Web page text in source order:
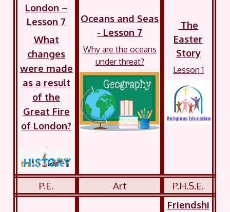
London –
Lesson 7
What
changes
were made
as a result
of the
Great Fire
of London?
Oceans and Seas
- Lesson 7
Why are the oceans
under threat?
The
Easter
Story
Lesson 1
P.E. Art P.H.S.E.
Friendshi